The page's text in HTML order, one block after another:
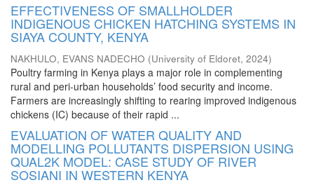
EFFECTIVENESS OF SMALLHOLDER
INDIGENOUS CHICKEN HATCHING SYSTEMS IN
SIAYA COUNTY, KENYA
NAKHULO, EVANS NADECHO (University of Eldoret, 2024)
Poultry farming in Kenya plays a major role in complementing
rural and peri-urban households’ food security and income.
Farmers are increasingly shifting to rearing improved indigenous
chickens (IC) because of their rapid ...
EVALUATION OF WATER QUALITY AND
MODELLING POLLUTANTS DISPERSION USING
QUAL2K MODEL: CASE STUDY OF RIVER
SOSIANI IN WESTERN KENYA